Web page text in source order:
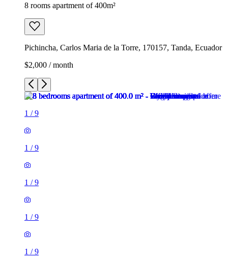
8 rooms apartment of 400m²
Pichincha, Carlos Maria de la Torre, 170157, Tanda, Ecuador
$2,000 / month
1 /9
1 /9
1 /9
1 /9
1 /9